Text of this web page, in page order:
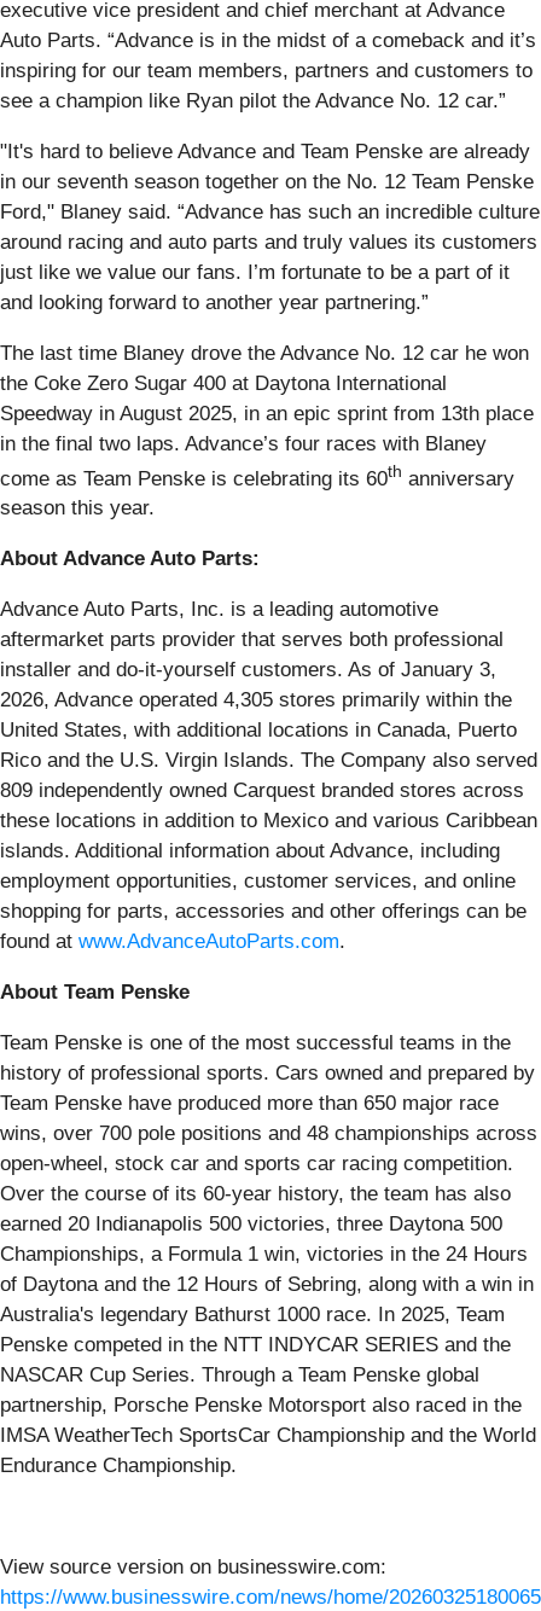
executive vice president and chief merchant at Advance
Auto Parts. “Advance is in the midst of a comeback and it’s
inspiring for our team members, partners and customers to
see a champion like Ryan pilot the Advance No. 12 car.”
"It's hard to believe Advance and Team Penske are already
in our seventh season together on the No. 12 Team Penske
Ford," Blaney said. “Advance has such an incredible culture
around racing and auto parts and truly values its customers
just like we value our fans. I’m fortunate to be a part of it
and looking forward to another year partnering.”
The last time Blaney drove the Advance No. 12 car he won
the Coke Zero Sugar 400 at Daytona International
Speedway in August 2025, in an epic sprint from 13th place
in the final two laps. Advance’s four races with Blaney
come as Team Penske is celebrating its 60th anniversary
season this year.
About Advance Auto Parts:
Advance Auto Parts, Inc. is a leading automotive
aftermarket parts provider that serves both professional
installer and do-it-yourself customers. As of January 3,
2026, Advance operated 4,305 stores primarily within the
United States, with additional locations in Canada, Puerto
Rico and the U.S. Virgin Islands. The Company also served
809 independently owned Carquest branded stores across
these locations in addition to Mexico and various Caribbean
islands. Additional information about Advance, including
employment opportunities, customer services, and online
shopping for parts, accessories and other offerings can be
found at www.AdvanceAutoParts.com.
About Team Penske
Team Penske is one of the most successful teams in the
history of professional sports. Cars owned and prepared by
Team Penske have produced more than 650 major race
wins, over 700 pole positions and 48 championships across
open-wheel, stock car and sports car racing competition.
Over the course of its 60-year history, the team has also
earned 20 Indianapolis 500 victories, three Daytona 500
Championships, a Formula 1 win, victories in the 24 Hours
of Daytona and the 12 Hours of Sebring, along with a win in
Australia's legendary Bathurst 1000 race. In 2025, Team
Penske competed in the NTT INDYCAR SERIES and the
NASCAR Cup Series. Through a Team Penske global
partnership, Porsche Penske Motorsport also raced in the
IMSA WeatherTech SportsCar Championship and the World
Endurance Championship.
View source version on businesswire.com:
https://www.businesswire.com/news/home/